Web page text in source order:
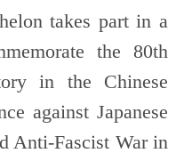
takes part in a
the 80th
in the Chinese
against Japanese
Anti-Fascist War in